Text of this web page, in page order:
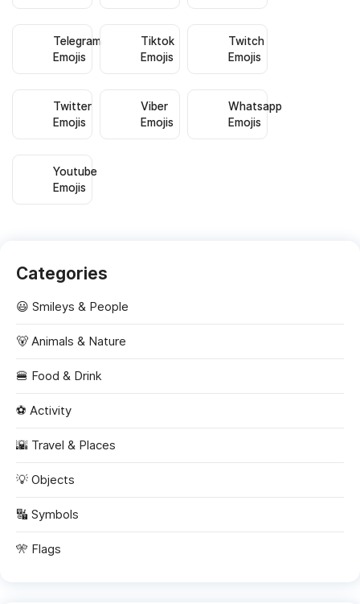
Telegram
Emojis
Tiktok
Emojis
Twitch
Emojis
Twitter
Emojis
Viber
Emojis
Whatsapp
Emojis
Youtube
Emojis
Categories
😃 Smileys & People
🐻 Animals & Nature
🍔 Food & Drink
⚽ Activity
🌇 Travel & Places
💡 Objects
🔣 Symbols
🎌 Flags